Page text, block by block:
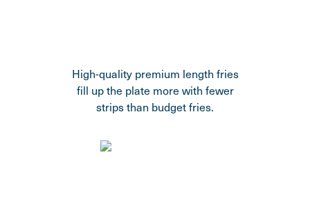
High-quality premium length fries
fill up the plate more with fewer
strips than budget fries.